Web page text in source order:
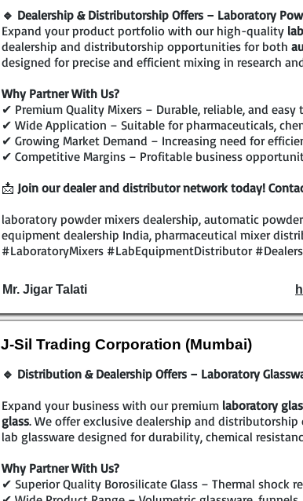
🔹 Dealership & Distributorship Offers – Laboratory
Expand your product portfolio with our high-quality
dealership and distributorship opportunities for both
designed for precise and efficient mixing in research
Why Partner With Us?
✔ Premium Quality Mixers – Durable, reliable, and easy
✔ Wide Application – Suitable for pharmaceuticals,
✔ Growing Market Demand – Increasing need for
✔ Competitive Margins – Profitable business
📩 Join our dealer and distributor network today!
laboratory powder mixers dealership, automatic
equipment dealership India, pharmaceutical mixer
#LaboratoryMixers #LabEquipmentDistributor
Mr. Jigar Talati
J-Sil Trading Corporation (Mumbai)
🔹 Distribution & Dealership Offers – Laboratory
Expand your business with our premium laboratory
glass. We offer exclusive dealership and
lab glassware designed for durability, chemical
Why Partner With Us?
✔ Superior Quality Borosilicate Glass – Thermal shock